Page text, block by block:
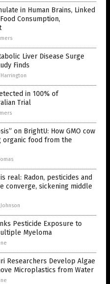
in Human Brains, Linked
Consumption,
Liver Disease Surge
Finds
Harrington
in 100% of
Trial
on BrightU: How GMO cow
organic food from the
real: Radon, pesticides and
converge, sickening middle
Pesticide Exposure to
Myeloma
Researchers Develop Algae
Microplastics from Water